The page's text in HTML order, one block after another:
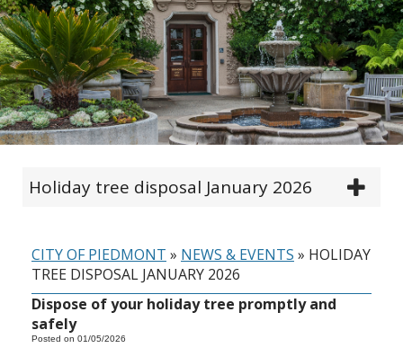
Holiday tree disposal January 2026
CITY OF PIEDMONT » NEWS & EVENTS » HOLIDAY
TREE DISPOSAL JANUARY 2026
Dispose of your holiday tree promptly and
safely
Posted on 01/05/2026